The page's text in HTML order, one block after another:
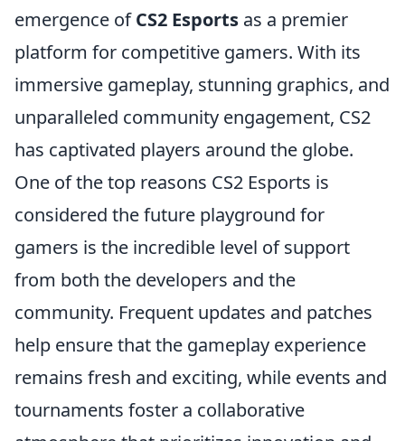
emergence ofCS2 Esports as a premier
platform for competitive gamers. With its
immersive gameplay, stunning graphics, and
unparalleled community engagement, CS2
has captivated players around the globe.
One of the top reasons CS2 Esports is
considered the future playground for
gamers is the incredible level of support
from both the developers and the
community. Frequent updates and patches
help ensure that the gameplay experience
remains fresh and exciting, while events and
tournaments foster a collaborative